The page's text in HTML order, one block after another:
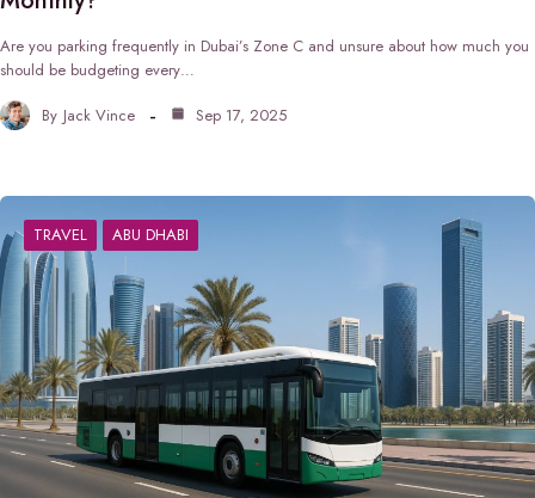
Are you parking frequently in Dubai’s Zone C and unsure about how much you
should be budgeting every…
By Jack Vince Sep 17, 2025
TRAVEL ABU DHABI